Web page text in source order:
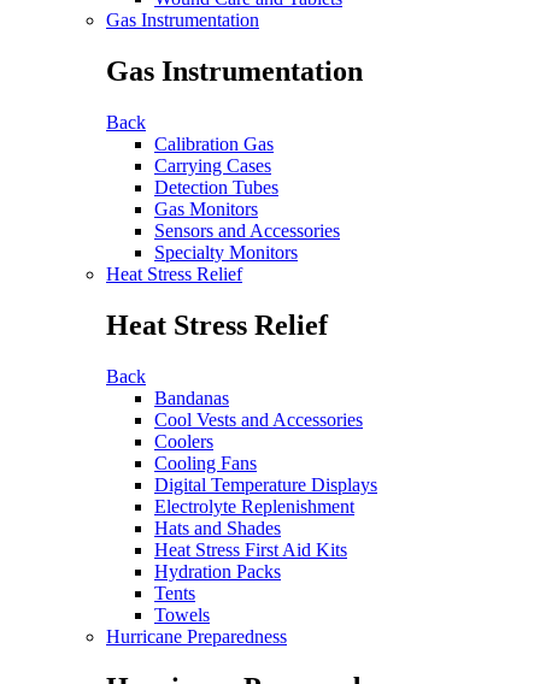
Gas Instrumentation
Gas Instrumentation
Back
Calibration Gas
Carrying Cases
Detection Tubes
Gas Monitors
Sensors and Accessories
Specialty Monitors
Heat Stress Relief
Heat Stress Relief
Back
Bandanas
Cool Vests and Accessories
Coolers
Cooling Fans
Digital Temperature Displays
Electrolyte Replenishment
Hats and Shades
Heat Stress First Aid Kits
Hydration Packs
Tents
Towels
Hurricane Preparedness